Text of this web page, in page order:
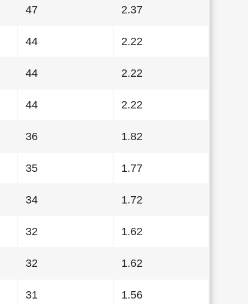
47 2.37
44 2.22
44 2.22
44 2.22
36 1.82
35 1.77
34 1.72
32 1.62
32 1.62
31 1.56